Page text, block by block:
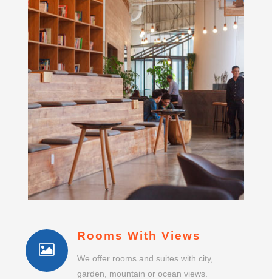
Rooms With Views
We offer rooms and suites with city,
garden, mountain or ocean views.